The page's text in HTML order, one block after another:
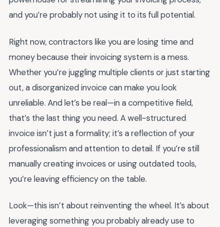
and you’re probably not using it to its full potential.
Right now, contractors like you are losing time and
money because their invoicing system is a mess.
Whether you’re juggling multiple clients or just starting
out, a disorganized invoice can make you look
unreliable. And let’s be real—in a competitive field,
that’s the last thing you need. A well-structured
invoice isn’t just a formality; it’s a reflection of your
professionalism and attention to detail. If you’re still
manually creating invoices or using outdated tools,
you’re leaving efficiency on the table.
Look—this isn’t about reinventing the wheel. It’s about
leveraging something you probably already use to